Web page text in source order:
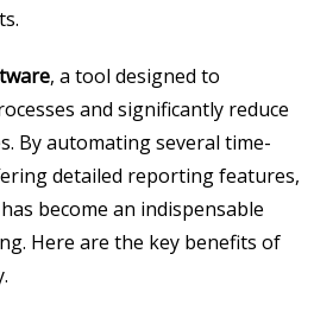
, a tool designed to
and significantly reduce
By automating several time-
detailed reporting features,
become an indispensable
Here are the key benefits of